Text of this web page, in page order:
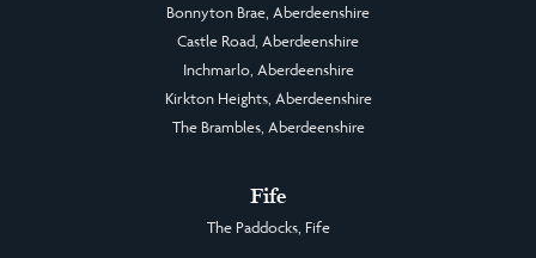
Bonnyton Brae, Aberdeenshire
Castle Road, Aberdeenshire
Inchmarlo, Aberdeenshire
Kirkton Heights, Aberdeenshire
The Brambles, Aberdeenshire
Fife
The Paddocks, Fife